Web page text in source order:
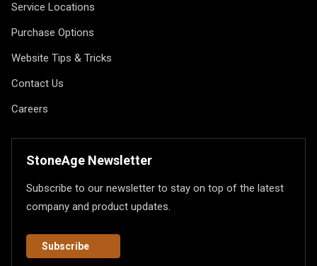
Service Locations
Purchase Options
Website Tips & Tricks
Contact Us
Careers
StoneAge Newsletter
Subscribe to our newsletter to stay on top of the latest
company and product updates.
Subscribe